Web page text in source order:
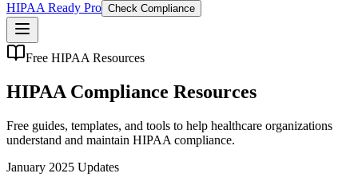
HIPAA Ready Pro Check Compliance
Free HIPAA Resources
HIPAA Compliance Resources
Free guides, templates, and tools to help healthcare organizations
understand and maintain HIPAA compliance.
January 2025 Updates